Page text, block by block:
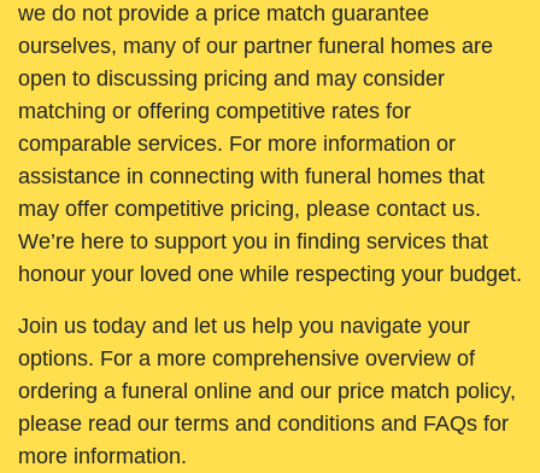
we do not provide a price match guarantee
ourselves, many of our partner funeral homes are
open to discussing pricing and may consider
matching or offering competitive rates for
comparable services. For more information or
assistance in connecting with funeral homes that
may offer competitive pricing, please contact us.
We’re here to support you in finding services that
honour your loved one while respecting your budget.
Join us today and let us help you navigate your
options. For a more comprehensive overview of
ordering a funeral online and our price match policy,
please read our terms and conditions and FAQs for
more information.